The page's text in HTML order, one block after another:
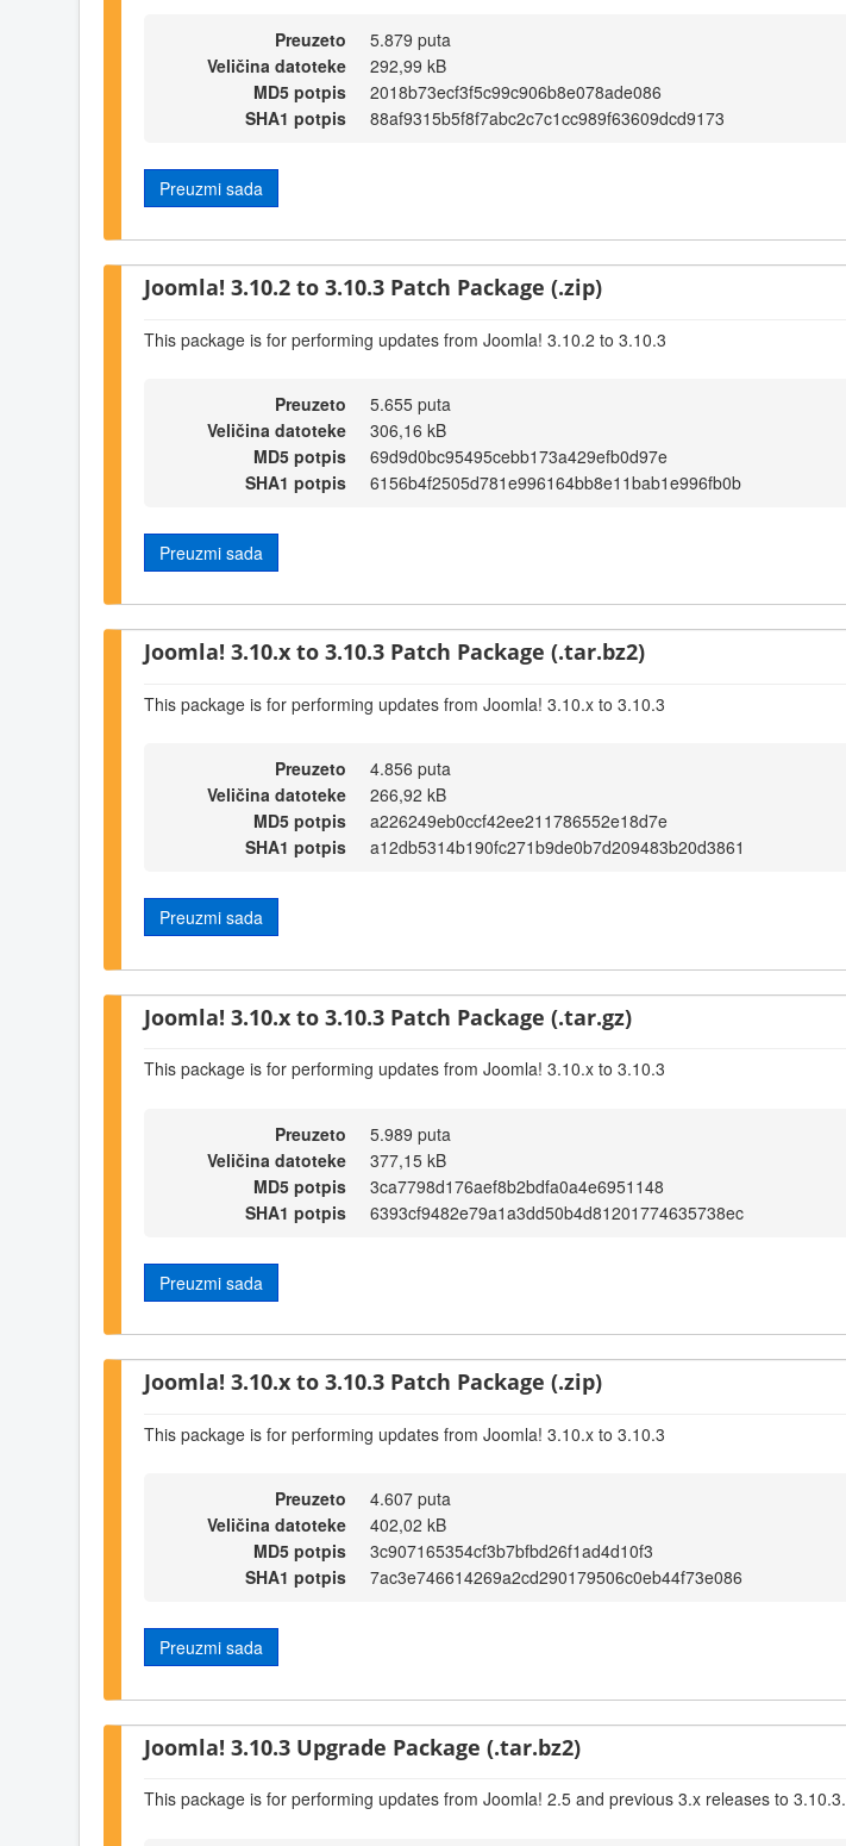
Preuzeto
5.879 puta
Veličina datoteke
292,99 kB
MD5 potpis
2018b73ecf3f5c99c906b8e078ade086
SHA1 potpis
88af9315b5f8f7abc2c7c1cc989f63609dcd9173
Preuzmi sada
Joomla! 3.10.2 to 3.10.3 Patch Package (.zip)
This package is for performing updates from Joomla! 3.10.2 to 3.10.3
Preuzeto
5.655 puta
Veličina datoteke
306,16 kB
MD5 potpis
69d9d0bc95495cebb173a429efb0d97e
SHA1 potpis
6156b4f2505d781e996164bb8e11bab1e996fb0b
Preuzmi sada
Joomla! 3.10.x to 3.10.3 Patch Package (.tar.bz2)
This package is for performing updates from Joomla! 3.10.x to 3.10.3
Preuzeto
4.856 puta
Veličina datoteke
266,92 kB
MD5 potpis
a226249eb0ccf42ee211786552e18d7e
SHA1 potpis
a12db5314b190fc271b9de0b7d209483b20d3861
Preuzmi sada
Joomla! 3.10.x to 3.10.3 Patch Package (.tar.gz)
This package is for performing updates from Joomla! 3.10.x to 3.10.3
Preuzeto
5.989 puta
Veličina datoteke
377,15 kB
MD5 potpis
3ca7798d176aef8b2bdfa0a4e6951148
SHA1 potpis
6393cf9482e79a1a3dd50b4d81201774635738ec
Preuzmi sada
Joomla! 3.10.x to 3.10.3 Patch Package (.zip)
This package is for performing updates from Joomla! 3.10.x to 3.10.3
Preuzeto
4.607 puta
Veličina datoteke
402,02 kB
MD5 potpis
3c907165354cf3b7bfbd26f1ad4d10f3
SHA1 potpis
7ac3e746614269a2cd290179506c0eb44f73e086
Preuzmi sada
Joomla! 3.10.3 Upgrade Package (.tar.bz2)
This package is for performing updates from Joomla! 2.5 and previous 3.x releases to 3.10.3.